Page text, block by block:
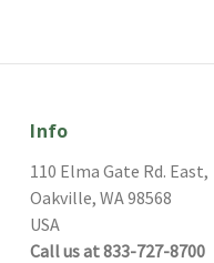
Info
110 Elma Gate Rd. East,
Oakville, WA 98568
USA
Call us at 833-727-8700